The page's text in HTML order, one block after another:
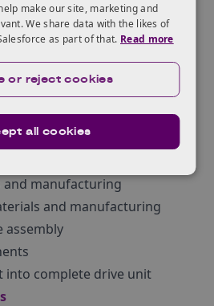
(including
and test
manufacturing
and manufacturing
assembly
into complete drive unit
make our site, marketing and
We share data with the likes of
as part of that. Read more
all cookies
or reject cookies